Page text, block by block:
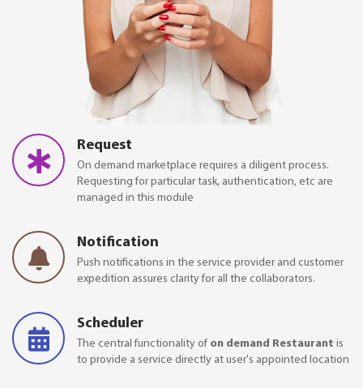
Request
On demand marketplace requires a diligent process.
Requesting for particular task, authentication, etc are
managed in this module
Notification
Push notifications in the service provider and customer
expedition assures clarity for all the collaborators.
Scheduler
The central functionality of on demand Restaurant is
to provide a service directly at user's appointed location